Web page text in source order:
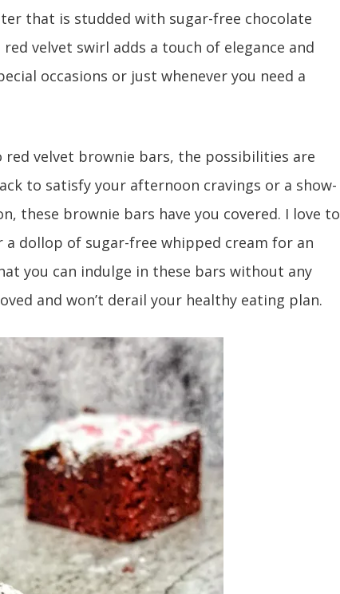
that is studded with sugar-free chocolate
velvet swirl adds a touch of elegance and
occasions or just whenever you need a
velvet brownie bars, the possibilities are
to satisfy your afternoon cravings or a show-
these brownie bars have you covered. I love to
dollop of sugar-free whipped cream for an
you can indulge in these bars without any
and won’t derail your healthy eating plan.